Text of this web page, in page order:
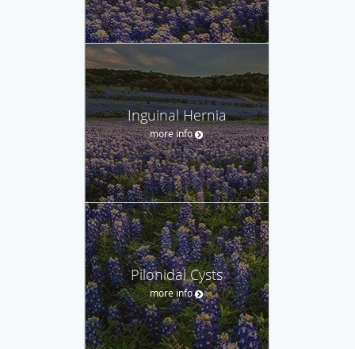
Inguinal Hernia
more info
Pilonidal Cysts
more info